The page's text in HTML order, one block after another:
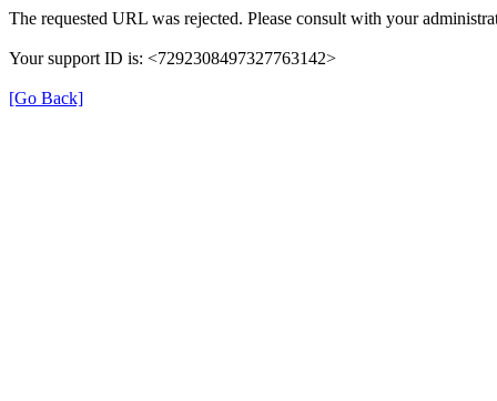
The requested URL was rejected. Please consult with your
Your support ID is: <7292308497327763142>
[Go Back]